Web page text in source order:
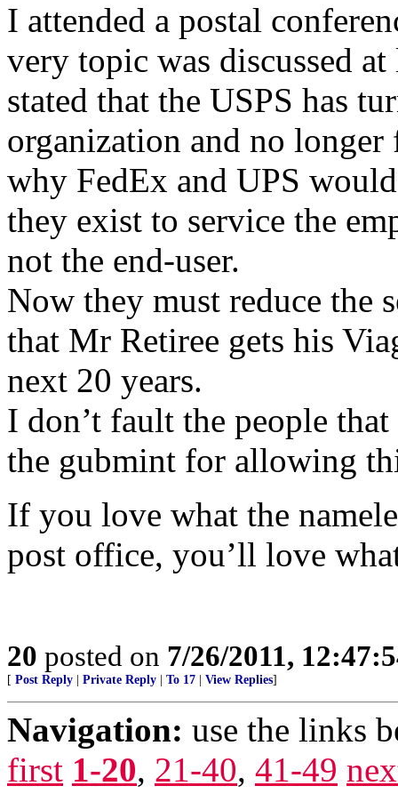
I attended a postal
very topic was discussed
stated that the USPS has
organization and no
why FedEx and UPS
they exist to service the
not the end-user.
Now they must reduce the
that Mr Retiree gets his
next 20 years.
I don’t fault the people
the gubmint for allowing
If you love what the
post office, you’ll love
20 posted on 7/26/2011,
[ Post Reply Private Reply To 17 View Replies]
Navigation: use the links
first 1-20, 21-40, 41-49